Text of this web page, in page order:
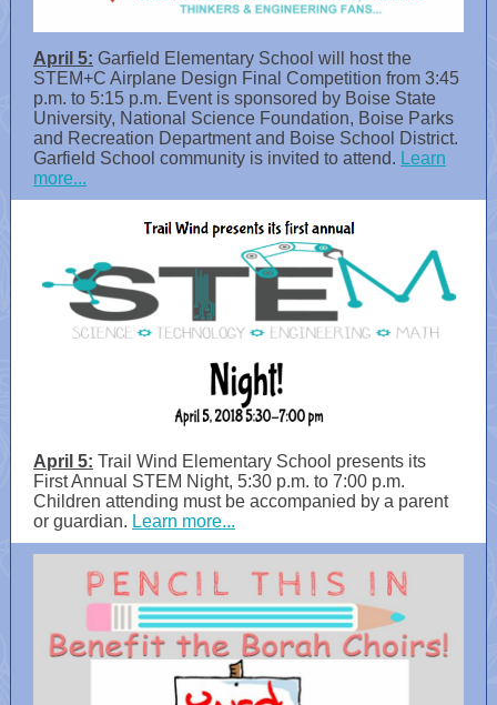
April 5: Garfield Elementary School will host the
STEM+C Airplane Design Final Competition from 3:45
p.m. to 5:15 p.m. Event is sponsored by Boise State
University, National Science Foundation, Boise Parks
and Recreation Department and Boise School District.
Garfield School community is invited to attend. Learn
more...
April 5: Trail Wind Elementary School presents its
First Annual STEM Night, 5:30 p.m. to 7:00 p.m.
Children attending must be accompanied by a parent
or guardian. Learn more...